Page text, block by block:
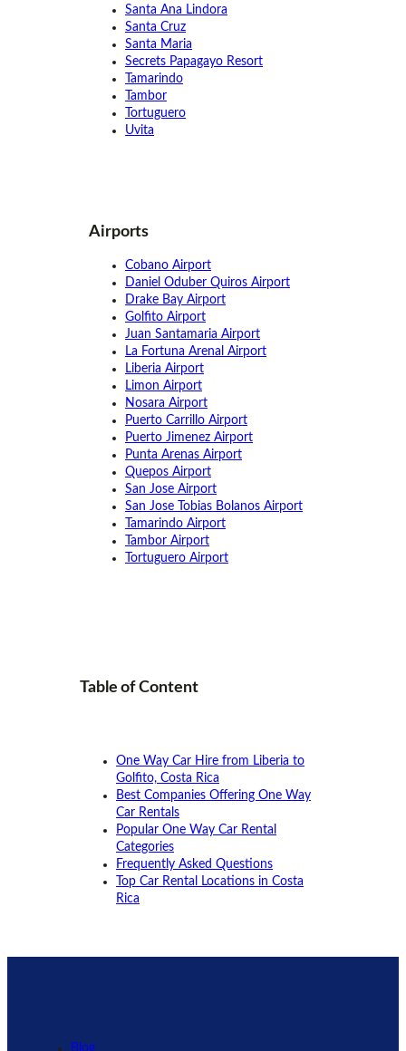
Santa Ana Lindora
Santa Cruz
Santa Maria
Secrets Papagayo Resort
Tamarindo
Tambor
Tortuguero
Uvita
Airports
Cobano Airport
Daniel Oduber Quiros Airport
Drake Bay Airport
Golfito Airport
Juan Santamaria Airport
La Fortuna Arenal Airport
Liberia Airport
Limon Airport
Nosara Airport
Puerto Carrillo Airport
Puerto Jimenez Airport
Punta Arenas Airport
Quepos Airport
San Jose Airport
San Jose Tobias Bolanos Airport
Tamarindo Airport
Tambor Airport
Tortuguero Airport
Table ofContent
One Way Car Hire from Liberia to
Golfito, Costa Rica
Best Companies Offering One Way
Car Rentals
Popular One Way Car Rental
Categories
Frequently Asked Questions
Top Car Rental Locations in Costa
Rica
Blog